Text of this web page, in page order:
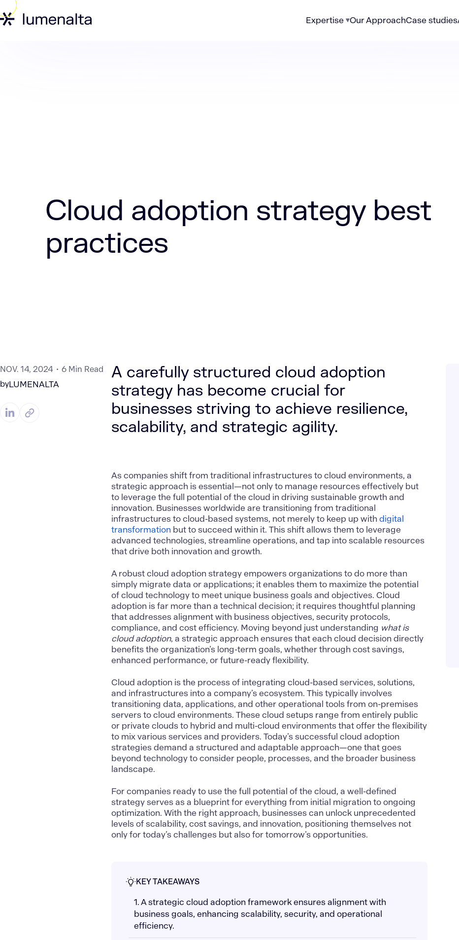
Expertise Our ApproachCase studies
Cloud adoption strategy best
practices
NOV. 14, 2024
6 Min Read
byLUMENALTA
A carefully structured cloud adoption
strategy has become crucial for
businesses striving to achieve resilience,
scalability, and strategic agility.
As companies shift from traditional infrastructures to cloud environments, a
strategic approach is essential—not only to manage resources effectively but
to leverage the full potential of the cloud in driving sustainable growth and
innovation. Businesses worldwide are transitioning from traditional
infrastructures to cloud-based systems, not merely to keep up with digital
transformation but to succeed within it. This shift allows them to leverage
advanced technologies, streamline operations, and tap into scalable resources
that drive both innovation and growth.
A robustcloud adoption strategyempowers organizations to do more than
simply migrate data or applications; it enables them to maximize the potential
of cloud technology to meet unique business goals and objectives. Cloud
adoption is far more than a technical decision; it requires thoughtful planning
that addresses alignment with business objectives, security protocols,
compliance, and cost efficiency. Moving beyond just understanding what is
cloud adoption, a strategic approach ensures that each cloud decision directly
benefits the organization’s long-term goals, whether through cost savings,
enhanced performance, or future-ready flexibility.
Cloud adoption is the process of integrating cloud-based services, solutions,
and infrastructures into a company’s ecosystem. This typically involves
transitioning data, applications, and other operational tools from on-premises
servers to cloud environments. These cloud setups range from entirely public
or private clouds to hybrid and multi-cloud environments that offer the flexibility
to mix various services and providers. Today’s successful cloud adoption
strategies demand a structured and adaptable approach—one that goes
beyond technology to consider people, processes, and the broader business
landscape.
For companies ready to use the full potential of the cloud, a well-defined
strategy serves as a blueprint for everything from initial migration to ongoing
optimization. With the right approach, businesses can unlock unprecedented
levels of scalability, cost savings, and innovation, positioning themselves not
only for today’s challenges but also for tomorrow’s opportunities.
KEY TAKEAWAYS
1. A strategic cloud adoption framework ensures alignment with
business goals, enhancing scalability, security, and operational
efficiency.